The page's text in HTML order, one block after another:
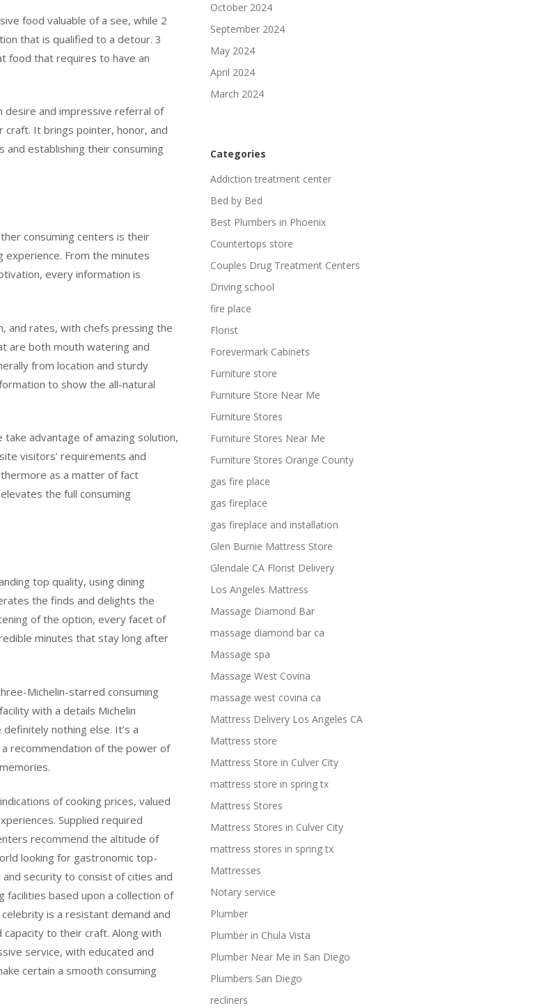
food valuable of a see, while 2
that is qualified to a detour. 3
food that requires to have an
desire and impressive referral of
craft. It brings pointer, honor, and
establishing their consuming
consuming centers is their
From the minutes
every information is
and rates, with chefs pressing the
are both mouth watering and
from location and sturdy
to show the all-natural
advantage of amazing solution,
visitors’ requirements and
as a matter of fact
the full consuming
top quality, using dining
the finds and delights the
of the option, every facet of
minutes that stay long after
Michelin-starred consuming
with a details Michelin
nothing else. It’s a
recommendation of the power of
of cooking prices, valued
Supplied required
recommend the altitude of
looking for gastronomic top-
security to consist of cities and
based upon a collection of
is a resistant demand and
to their craft. Along with
service, with educated and
certain a smooth consuming
October 2024
September 2024
May 2024
April 2024
March 2024
Categories
Addiction treatment center
Bed by Bed
Best Plumbers in Phoenix
Countertops store
Couples Drug Treatment Centers
Driving school
fire place
Florist
Forevermark Cabinets
Furniture store
Furniture Store Near Me
Furniture Stores
Furniture Stores Near Me
Furniture Stores Orange County
gas fire place
gas fireplace
gas fireplace and installation
Glen Burnie Mattress Store
Glendale CA Florist Delivery
Los Angeles Mattress
Massage Diamond Bar
massage diamond bar ca
Massage spa
Massage West Covina
massage west covina ca
Mattress Delivery Los Angeles CA
Mattress store
Mattress Store in Culver City
mattress store in spring tx
Mattress Stores
Mattress Stores in Culver City
mattress stores in spring tx
Mattresses
Notary service
Plumber
Plumber in Chula Vista
Plumber Near Me in San Diego
Plumbers San Diego
recliners